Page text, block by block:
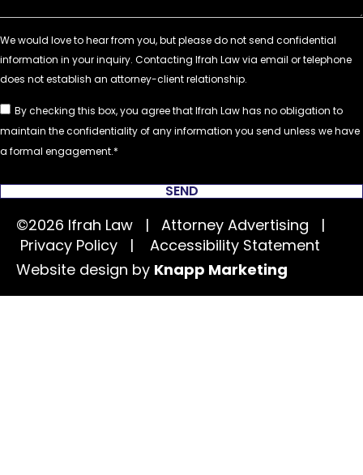
By checking this box, you agree that Ifrah Law has no obligation to
maintain the confidentiality of any information you send unless we have
a formal engagement.
SEND
©2026 Ifrah Law | Attorney Advertising |
Privacy Policy | Accessibility Statement
Website design by Knapp Marketing